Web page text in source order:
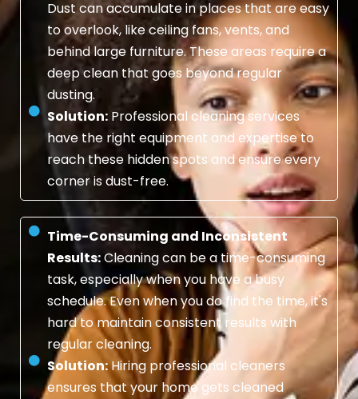
Dust can accumulate in places that are easy
to overlook, like ceiling fans, vents, and
behind large furniture. These areas require a
deep clean that goes beyond regular
dusting.
Solution:Professional cleaning services
have the right equipment and expertise to
reach these hidden spots and ensure every
corner is dust-free.
Time-Consuming and Inconsistent
Results:Cleaning can be a time-consuming
task, especially when you have a busy
schedule. Even when you do find the time, it's
hard to maintain consistent results with
regular cleaning.
Solution:Hiring professional cleaners
ensures that your home gets cleaned